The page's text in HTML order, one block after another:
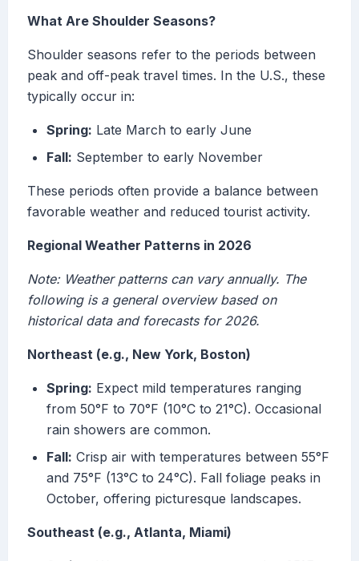
What Are Shoulder Seasons?
Shoulder seasons refer to the periods between
peak and off-peak travel times. In the U.S., these
typically occur in:
Spring: Late March to early June
Fall: September to early November
These periods often provide a balance between
favorable weather and reduced tourist activity.
Regional Weather Patterns in 2026
Note: Weather patterns can vary annually. The
following is a general overview based on
historical data and forecasts for 2026.
Northeast (e.g., New York, Boston)
Spring: Expect mild temperatures ranging
from 50°F to 70°F (10°C to 21°C). Occasional
rain showers are common.
Fall: Crisp air with temperatures between 55°F
and 75°F (13°C to 24°C). Fall foliage peaks in
October, offering picturesque landscapes.
Southeast (e.g., Atlanta, Miami)